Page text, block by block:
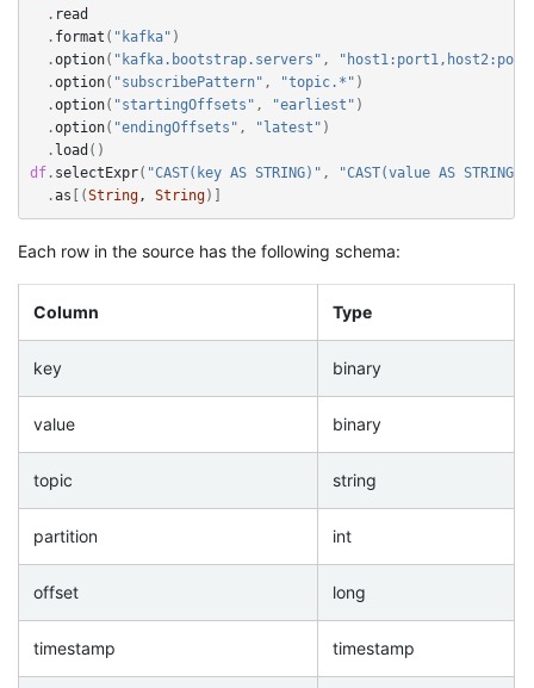
. read
. format ( "kafka" )
.option( "kafka.bootstrap.servers" ,
.option( "subscribePattern" , "topic.*" )
.option( "startingOffsets" , "earliest" )
.option( "endingOffsets" , "latest" )
. load ()
df . selectExpr( "CAST(key AS STRING)" , "CAST(value AS STRING)"
.as [(String , String)]
Each row in the source has the following schema:
Column Type
key binary
value binary
topic string
partition int
offset long
timestamp timestamp